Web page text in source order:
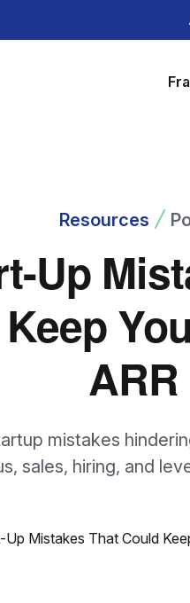
Resources
Up
ARR
mistakes
sales, hiring, and